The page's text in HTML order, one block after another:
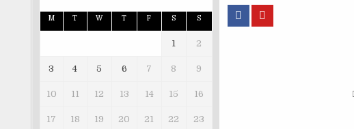
M T W T F S S
1 2
3 4 5 6 7 8 9
10 11 12 13 14 15 16
17 18 19 20 21 22 23